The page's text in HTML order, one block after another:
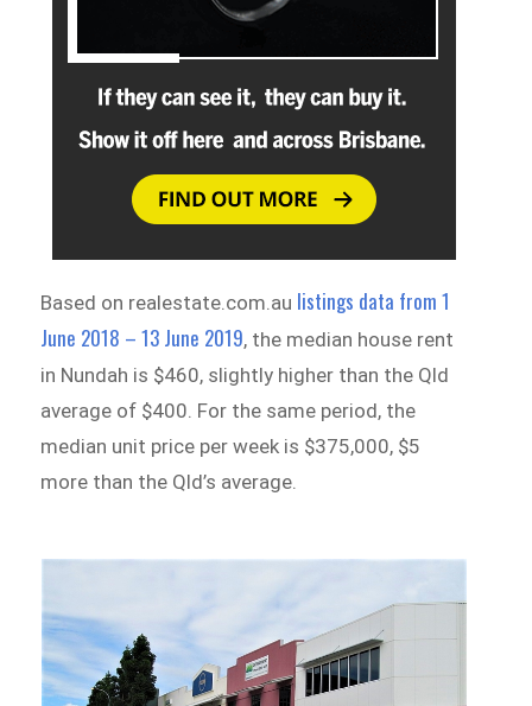
Based on realestate.com.au listings data from 1
June 2018 – 13 June 2019, the median house rent
in Nundah is $460, slightly higher than the Qld
average of $400. For the same period, the
median unit price per week is $375,000, $5
more than the Qld’s average.